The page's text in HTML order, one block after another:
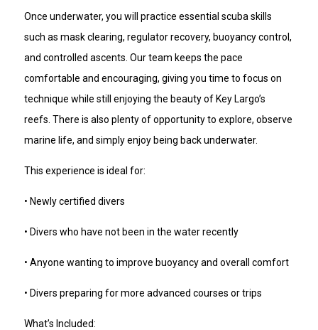
Once underwater, you will practice essential scuba skills
such as mask clearing, regulator recovery, buoyancy control,
and controlled ascents. Our team keeps the pace
comfortable and encouraging, giving you time to focus on
technique while still enjoying the beauty of Key Largo’s
reefs. There is also plenty of opportunity to explore, observe
marine life, and simply enjoy being back underwater.
This experience is ideal for:
• Newly certified divers
• Divers who have not been in the water recently
• Anyone wanting to improve buoyancy and overall comfort
• Divers preparing for more advanced courses or trips
What’s Included: